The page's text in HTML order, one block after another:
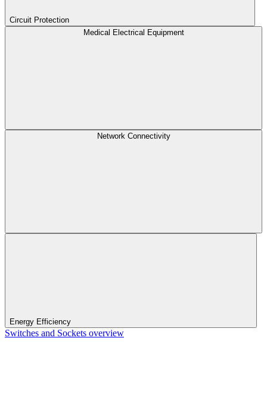
Circuit Protection
Medical Electrical Equipment
Network Connectivity
Energy Efficiency
Switches and Sockets overview